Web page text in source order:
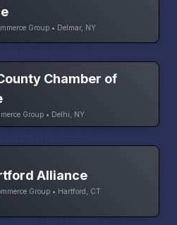
Group • Delmar, NY
Chamber of
Group • Delhi, NY
Alliance
Group • Hartford, CT